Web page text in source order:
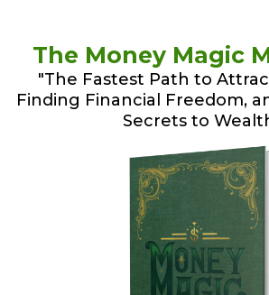
The Money Magic
"The Fastest Path to
Finding Financial Freedom,
Secrets to